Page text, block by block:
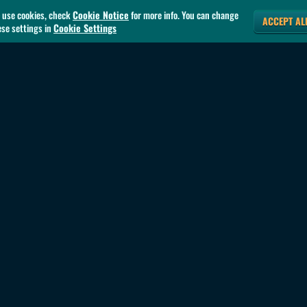
use cookies, checkCookie Noticefor more info. You can change
settings inCookie Settings ACCEPT